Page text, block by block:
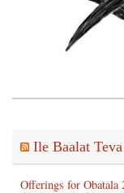
Ile Baalat Teva
Offerings for Obatala